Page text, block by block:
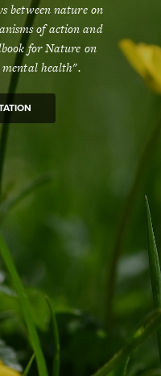
between nature on
of action and
for Nature on
health".